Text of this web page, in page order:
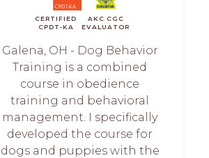
CERTIFIED
CPDT-KA
AKC CGC
EVALUATOR
Galena, OH - Dog Behavior
Training is a combined
course in obedience
training and behavioral
management. I specifically
developed the course for
dogs and puppies with the